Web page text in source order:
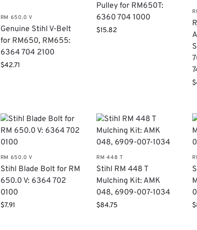
RM 650.0 V
Genuine Stihl V-Belt
for RM650, RM655:
6364 704 2100
$42.71
Pulley for RM650T:
6360 704 1000
$15.82
$
RM 650.0 V
Stihl Blade Bolt for RM
650.0 V: 6364 702
0100
$7.91
RM 448 T
Stihl RM 448 T
Mulching Kit: AMK
048, 6909-007-1034
$84.75 $